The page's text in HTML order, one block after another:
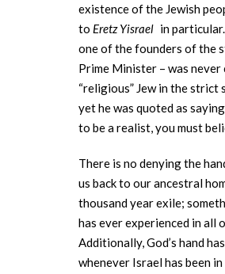
existence of the Jewish
to Eretz Yisrael in
one of the founders of the
Prime Minister – was never
“religious” Jew in the strict
yet he was quoted as
to be a realist, you must
There is no denying the
us back to our ancestral
thousand year exile;
has ever experienced in all
Additionally, God’s hand
whenever Israel has been